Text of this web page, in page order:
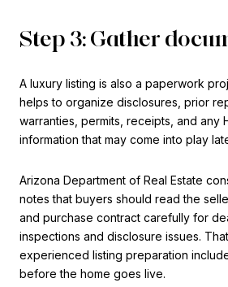
Step 3: Gather
A luxury listing is also a paperwork
helps to organize disclosures, prior
warranties, permits, receipts, and any
information that may come into play
Arizona Department of Real Estate
notes that buyers should read the
and purchase contract carefully for
inspections and disclosure issues.
experienced listing preparation
before the home goes live.